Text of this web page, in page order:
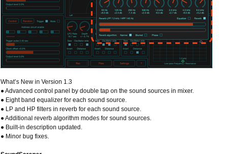
What’s New in Version 1.3
● Advanced control panel by double tap on the sound sources in mixer.
● Eight band equalizer for each sound source.
● LP and HP filters in reverb for each sound source.
● Additional reverb algorithm modes for sound sources.
● Built-in description updated.
● Minor bug fixes.